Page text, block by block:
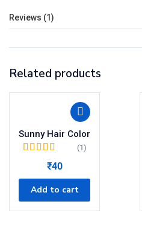
Reviews (1)
Related products
Sunny Hair Color
(1)
₹40
Add to cart